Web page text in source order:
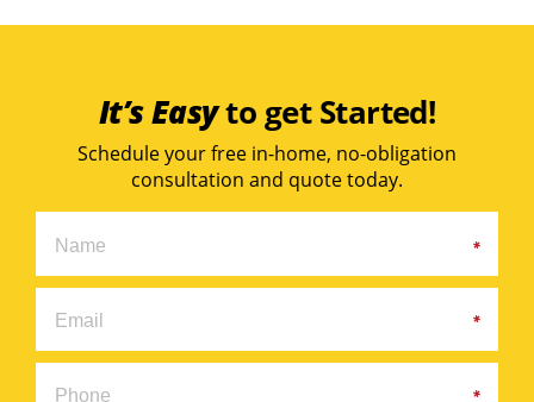
It’s Easyto get Started!
Schedule your free in-home, no-obligation
consultation and quote today.